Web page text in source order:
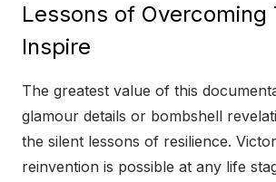
Lessons of Overcoming
Inspire
The greatest value of this
glamour details or bombshell
the silent lessons of resilience.
reinvention is possible at any life